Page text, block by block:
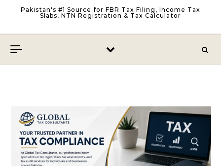
Pakistan's #1 Source for FBR Tax Filing, Income Tax
Slabs, NTN Registration & Tax Calculator